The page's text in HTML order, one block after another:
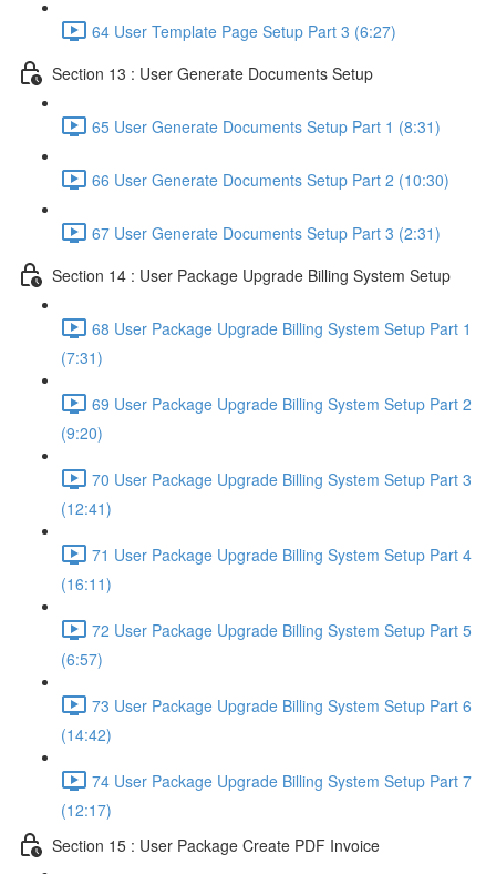
64 User Template Page Setup Part 3 (6:27)
Section 13 : User Generate Documents Setup
65 User Generate Documents Setup Part 1 (8:31)
66 User Generate Documents Setup Part 2 (10:30)
67 User Generate Documents Setup Part 3 (2:31)
Section 14 : User Package Upgrade Billing System Setup
68 User Package Upgrade Billing System Setup Part 1
(7:31)
69 User Package Upgrade Billing System Setup Part 2
(9:20)
70 User Package Upgrade Billing System Setup Part 3
(12:41)
71 User Package Upgrade Billing System Setup Part 4
(16:11)
72 User Package Upgrade Billing System Setup Part 5
(6:57)
73 User Package Upgrade Billing System Setup Part 6
(14:42)
74 User Package Upgrade Billing System Setup Part 7
(12:17)
Section 15 : User Package Create PDF Invoice